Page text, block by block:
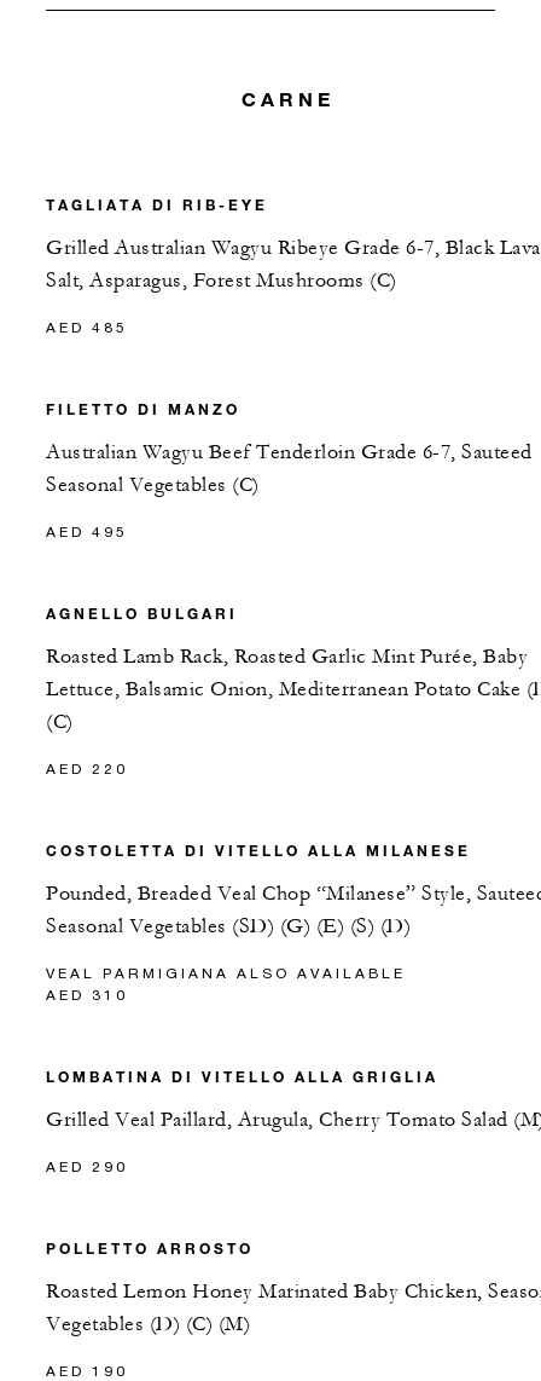
CARNE
TAGLIATA DI RIB-EYE
Grilled Australian Wagyu Ribeye Grade 6-7, Black Lava
Salt, Asparagus, Forest Mushrooms (C)
AED 485
FILETTO DI MANZO
Australian Wagyu Beef Tenderloin Grade 6-7, Sauteed
Seasonal Vegetables (C)
AED 495
AGNELLO BULGARI
Roasted Lamb Rack, Roasted Garlic Mint Purée, Baby
Lettuce, Balsamic Onion, Mediterranean Potato Cake
(C)
AED 220
COSTOLETTA DI VITELLO ALLA MILANESE
Pounded, Breaded Veal Chop “Milanese” Style,
Seasonal Vegetables (SD) (G) (E) (S) (D)
VEAL PARMIGIANA ALSO AVAILABLE
AED 310
LOMBATINA DI VITELLO ALLA GRIGLIA
Grilled Veal Paillard, Arugula, Cherry Tomato Salad
AED 290
POLLETTO ARROSTO
Roasted Lemon Honey Marinated Baby Chicken,
Vegetables (D) (C) (M)
AED 190